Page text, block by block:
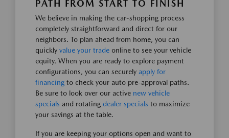
PATH FROM START TO FINISH
We believe in making the car-shopping process
completely straightforward and direct for our
neighbors. To plan ahead from home, you can
quickly value your trade online to see your vehicle
equity. When you are ready to explore payment
configurations, you can securely apply for
financing to check your auto pre-approval paths.
Be sure to look over our active new vehicle
specials and rotating dealer specials to maximize
your savings at the table.
If you are keeping your options open and want to